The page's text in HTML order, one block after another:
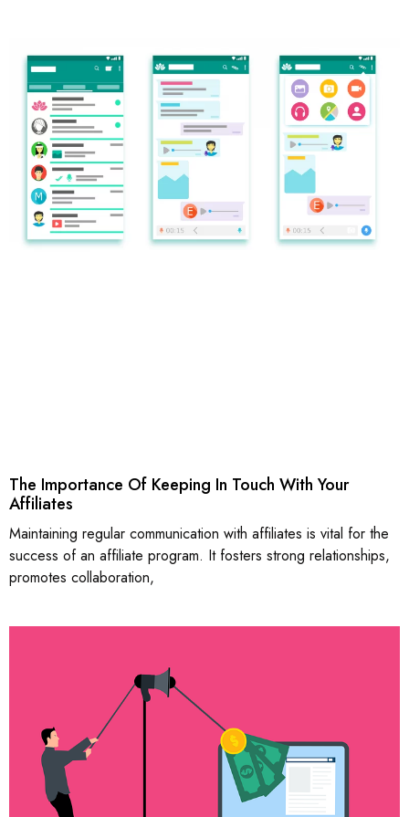
The Importance Of Keeping In Touch With Your
Affiliates
Maintaining regular communication with affiliates is vital for the
success of an affiliate program. It fosters strong relationships,
promotes collaboration,